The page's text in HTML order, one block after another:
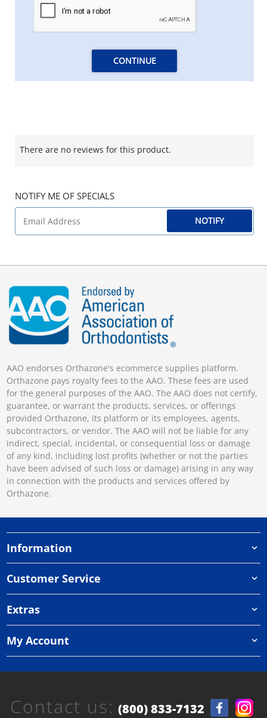
CONTINUE
There are no reviews for this product.
NOTIFY ME OF SPECIALS
NOTIFY
AAO endorses Orthazone's ecommerce supplies platform.
Orthazone pays royalty fees to the AAO. These fees are used
for the general purposes of the AAO. The AAO does not certify,
guarantee, or warrant the products, services, or offerings
provided Orthazone, its platform or its employees, agents,
subcontractors, or vendor. The AAO will not be liable for any
indirect, special, incidental, or consequential loss or damage
of any kind, including lost profits (whether or not the parties
have been advised of such loss or damage) arising in any way
in connection with the products and services offered by
Orthazone.
Information
Customer Service
Extras
My Account
Contact us: (800) 833-7132